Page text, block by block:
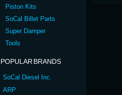
Piston Kits
SoCal Billet Parts
Super Damper
Tools
POPULAR BRANDS
SoCal Diesel Inc.
ARP